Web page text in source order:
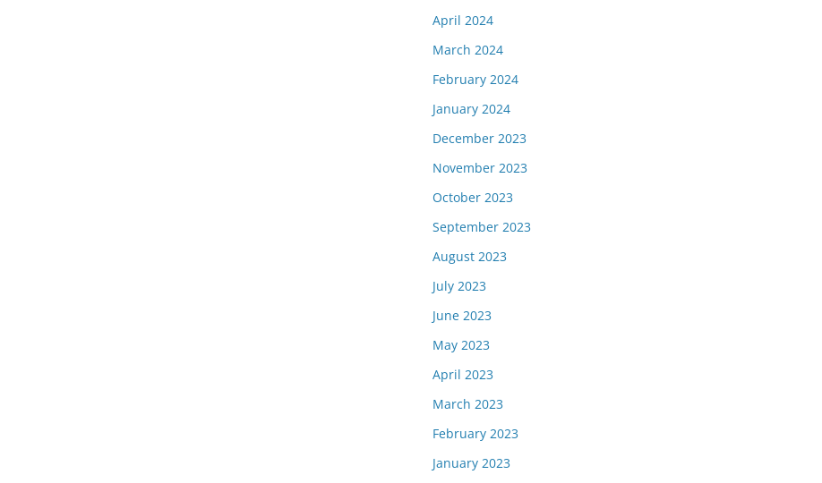
April 2024
March 2024
February 2024
January 2024
December 2023
November 2023
October 2023
September 2023
August 2023
July 2023
June 2023
May 2023
April 2023
March 2023
February 2023
January 2023